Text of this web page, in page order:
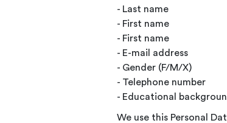
- Last name
- First name
- First name
- E-mail address
- Gender (F/M/X)
- Telephone number
- Educational
We use this Personal